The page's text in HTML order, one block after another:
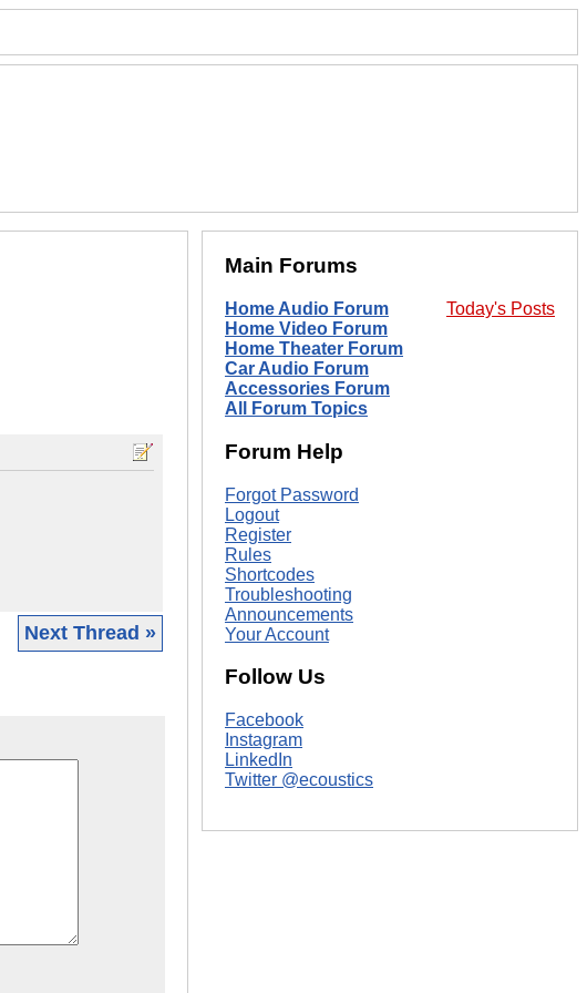
Next Thread »
Main Forums
Today's Posts
Home Audio Forum
Home Video Forum
Home Theater Forum
Car Audio Forum
Accessories Forum
All Forum Topics
Forum Help
Forgot Password
Logout
Register
Rules
Shortcodes
Troubleshooting
Announcements
Your Account
Follow Us
Facebook
Instagram
LinkedIn
Twitter @ecoustics